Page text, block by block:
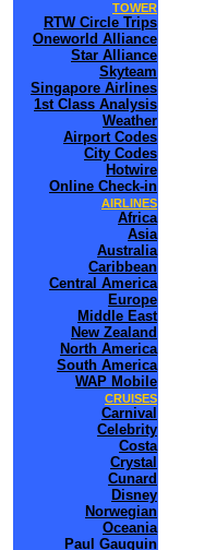
TOWER
RTW Circle Trips
Oneworld Alliance
Star Alliance
Skyteam
Singapore Airlines
1st Class Analysis
Weather
Airport Codes
City Codes
Hotwire
Online Check-in
AIRLINES
Africa
Asia
Australia
Caribbean
Central America
Europe
Middle East
New Zealand
North America
South America
WAP Mobile
CRUISES
Carnival
Celebrity
Costa
Crystal
Cunard
Disney
Norwegian
Oceania
Paul Gauguin